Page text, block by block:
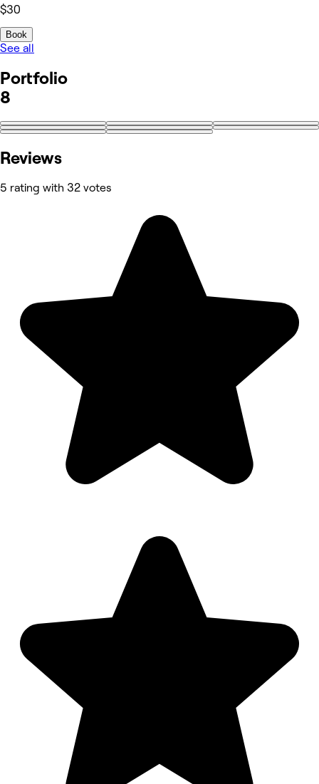
$30
Book
See all
Portfolio
8
Reviews
5 rating with 32 votes